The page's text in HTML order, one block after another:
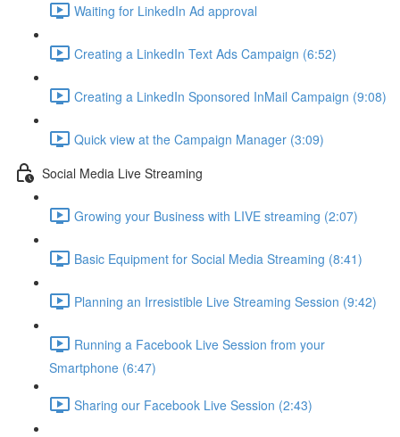
Waiting for LinkedIn Ad approval
Creating a LinkedIn Text Ads Campaign (6:52)
Creating a LinkedIn Sponsored InMail Campaign (9:08)
Quick view at the Campaign Manager (3:09)
Social Media Live Streaming
Growing your Business with LIVE streaming (2:07)
Basic Equipment for Social Media Streaming (8:41)
Planning an Irresistible Live Streaming Session (9:42)
Running a Facebook Live Session from your
Smartphone (6:47)
Sharing our Facebook Live Session (2:43)